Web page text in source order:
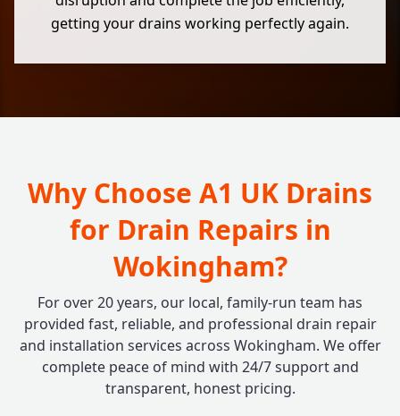
getting your drains working perfectly again.
Why Choose A1 UK Drains
for Drain Repairs in
Wokingham?
For over 20 years, our local, family-run team has
provided fast, reliable, and professional drain repair
and installation services across Wokingham. We offer
complete peace of mind with 24/7 support and
transparent, honest pricing.